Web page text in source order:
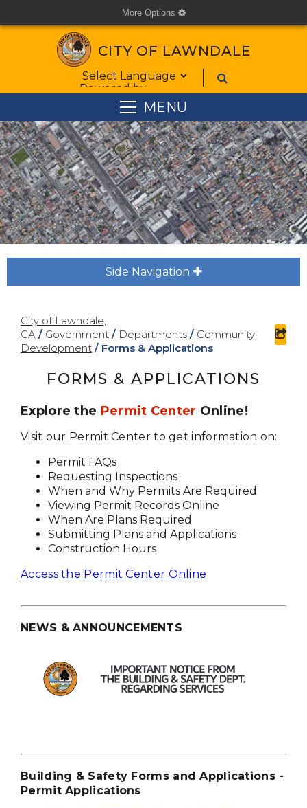
More Options cog
CITY OF LAWNDALE
Form Field 1
Powered by
MENU
Side Navigation plus
City of Lawndale,
CA / Government / Departments / Community
Development / Forms & Applications
FORMS & APPLICATIONS
Explore the Permit Center Online!
Visit our Permit Center to get information on:
Permit FAQs
Requesting Inspections
When and Why Permits Are Required
Viewing Permit Records Online
When Are Plans Required
Submitting Plans and Applications
Construction Hours
Access the Permit Center Online
NEWS & ANNOUNCEMENTS
Building & Safety Forms and Applications -
Permit Applications